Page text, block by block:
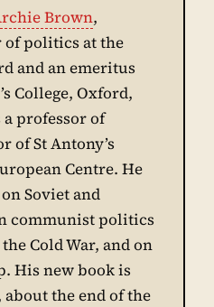
Brown,
of politics at the
and an emeritus
College, Oxford,
a professor of
of St Antony’s
Centre. He
Soviet and
communist politics
Cold War, and on
His new book is
about the end of the